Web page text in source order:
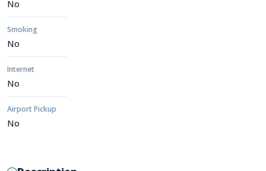
No
Smoking
No
Internet
No
Airport Pickup
No